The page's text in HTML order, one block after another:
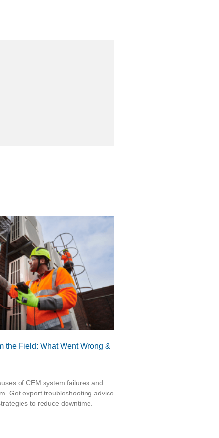
the Field: What Went Wrong &
of CEM system failures and
Get expert troubleshooting advice
to reduce downtime.